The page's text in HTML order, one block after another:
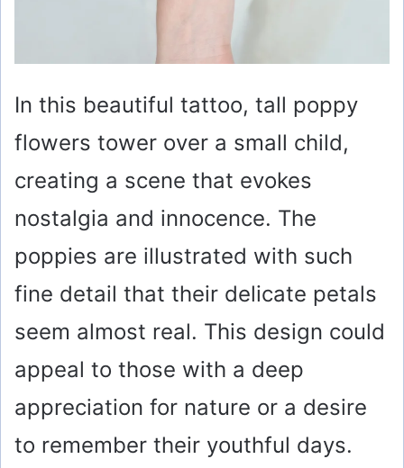
In this beautiful tattoo, tall poppy
flowers tower over a small child,
creating a scene that evokes
nostalgia and innocence. The
poppies are illustrated with such
fine detail that their delicate petals
seem almost real. This design could
appeal to those with a deep
appreciation for nature or a desire
to remember their youthful days.